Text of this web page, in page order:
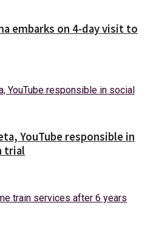
embarks on 4-day visit to
YouTube responsible in
trial